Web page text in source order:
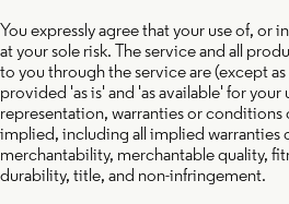
You expressly agree that your use of, or
at your sole risk. The service and all
to you through the service are (except
provided 'as is' and 'as available' for your
representation, warranties or conditions
implied, including all implied warranties
merchantability, merchantable quality,
durability, title, and non-infringement.